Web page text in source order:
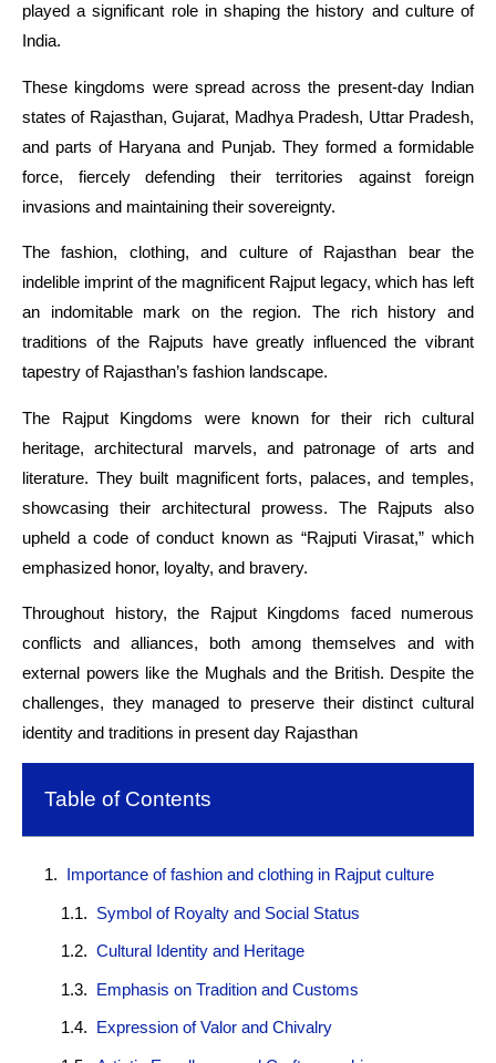
played a significant role in shaping the history and culture of
India.
These kingdoms were spread across the present-day Indian
states of Rajasthan, Gujarat, Madhya Pradesh, Uttar Pradesh,
and parts of Haryana and Punjab. They formed a formidable
force, fiercely defending their territories against foreign
invasions and maintaining their sovereignty.
The fashion, clothing, and culture of Rajasthan bear the
indelible imprint of the magnificent Rajput legacy, which has left
an indomitable mark on the region. The rich history and
traditions of the Rajputs have greatly influenced the vibrant
tapestry of Rajasthan’s fashion landscape.
The Rajput Kingdoms were known for their rich cultural
heritage, architectural marvels, and patronage of arts and
literature. They built magnificent forts, palaces, and temples,
showcasing their architectural prowess. The Rajputs also
upheld a code of conduct known as “Rajputi Virasat,” which
emphasized honor, loyalty, and bravery.
Throughout history, the Rajput Kingdoms faced numerous
conflicts and alliances, both among themselves and with
external powers like the Mughals and the British. Despite the
challenges, they managed to preserve their distinct cultural
identity and traditions in present day Rajasthan
Table of Contents
Importance of fashion and clothing in Rajput culture
Symbol of Royalty and Social Status
Cultural Identity and Heritage
Emphasis on Tradition and Customs
Expression of Valor and Chivalry